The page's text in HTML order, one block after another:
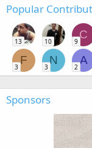
Popular
13 10
C
9
F
3
N
3
A
2
Sponsors